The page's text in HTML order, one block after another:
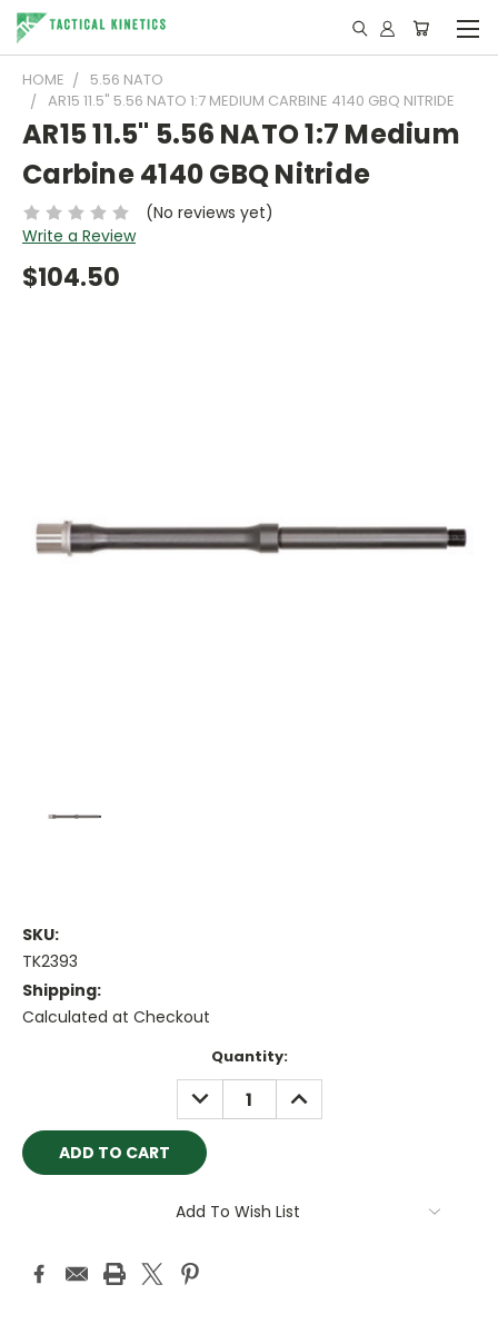
HOME
5.56 NATO
AR15 11.5" 5.56 NATO 1:7 MEDIUM CARBINE 4140 GBQ NITRIDE
AR15 11.5" 5.56 NATO 1:7 Medium
Carbine 4140 GBQ Nitride
(No reviews yet)
Write a Review
$104.50
SKU:
TK2393
Shipping:
Calculated at Checkout
Quantity:
DECREASE
QUANTITY:
INCREASE
QUANTITY:
Add To Wish List